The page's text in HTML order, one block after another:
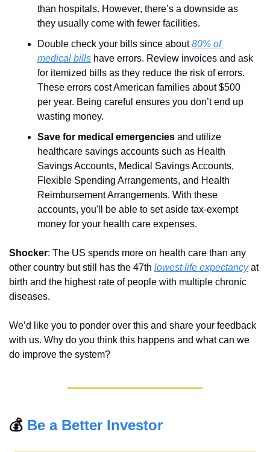
than hospitals. However, there’s a downside as
they usually come with fewer facilities.
Double check your bills since about 80% of
medical bills have errors. Review invoices and ask
for itemized bills as they reduce the risk of errors.
These errors cost American families about $500
per year. Being careful ensures you don’t end up
wasting money.
Save for medical emergencies and utilize
healthcare savings accounts such as Health
Savings Accounts, Medical Savings Accounts,
Flexible Spending Arrangements, and Health
Reimbursement Arrangements. With these
accounts, you'll be able to set aside tax-exempt
money for your health care expenses.
Shocker: The US spends more on health care than any
other country but still has the 47th lowest life expectancy at
birth and the highest rate of people with multiple chronic
diseases.
We’d like you to ponder over this and share your feedback
with us. Why do you think this happens and what can we
do improve the system?
💰 Be a Better Investor